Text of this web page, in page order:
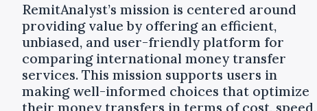
RemitAnalyst’s mission is centered around
providing value by offering an efficient,
unbiased, and user-friendly platform for
comparing international money transfer
services. This mission supports users in
making well-informed choices that optimize
their money transfers in terms of cost, speed,